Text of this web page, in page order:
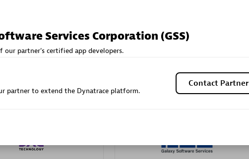
31
Services Endorsed
Partner
Certified individuals:
Authorized Sales Partner
Services Corporation (GSS)
partner's certified app developers.
partner to extend the Dynatrace platform.
Contact Partner